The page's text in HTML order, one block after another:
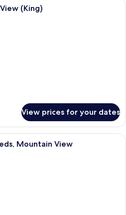
(King)
View prices for your dates
Superior Room, 2 Single Beds,
Mountain View